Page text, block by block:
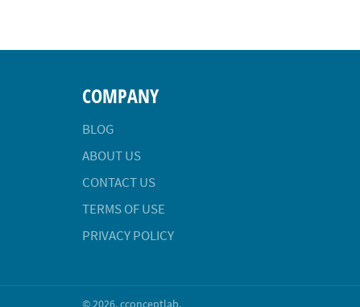
COMPANY
BLOG
ABOUT US
CONTACT US
TERMS OF USE
PRIVACY POLICY
© 2026,cconceptlab.